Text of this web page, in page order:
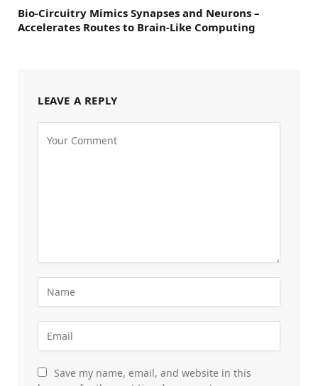
Bio-Circuitry Mimics Synapses and Neurons –
Accelerates Routes to Brain-Like Computing
LEAVE A REPLY
Save my name, email, and website in this